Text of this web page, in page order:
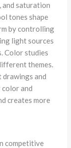
and saturation
tones shape
by controlling
light sources
Color studies
themes.
and
and
creates more
competitive